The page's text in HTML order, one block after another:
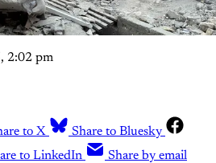
2:02 pm
to X
Share to Bluesky
to LinkedIn Share by email